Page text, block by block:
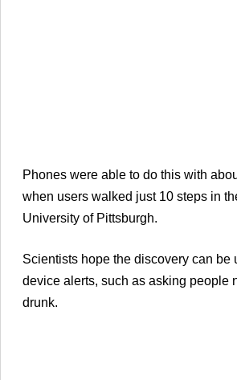
Phones were able to do this with
when users walked just 10 steps in
University of Pittsburgh.
Scientists hope the discovery can be
device alerts, such as asking people
drunk.